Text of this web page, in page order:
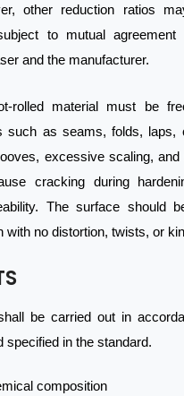
other reduction ratios
to mutual agreement
and the manufacturer.
rolled material must be
such as seams, folds, laps,
excessive scaling,
cracking during
The surface should
with no distortion, twists, or
be carried out in
specified in the standard.
composition